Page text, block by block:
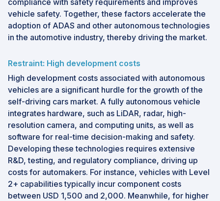
vehicle safety. Together, these factors accelerate the
adoption of ADAS and other autonomous technologies
in the automotive industry, thereby driving the market.
Restraint: High development costs
High development costs associated with autonomous
vehicles are a significant hurdle for the growth of the
self-driving cars market. A fully autonomous vehicle
integrates hardware, such as LiDAR, radar, high-
resolution camera, and computing units, as well as
software for real-time decision-making and safety.
Developing these technologies requires extensive
R&D, testing, and regulatory compliance, driving up
costs for automakers. For instance, vehicles with Level
2+ capabilities typically incur component costs
between USD 1,500 and 2,000. Meanwhile, for higher